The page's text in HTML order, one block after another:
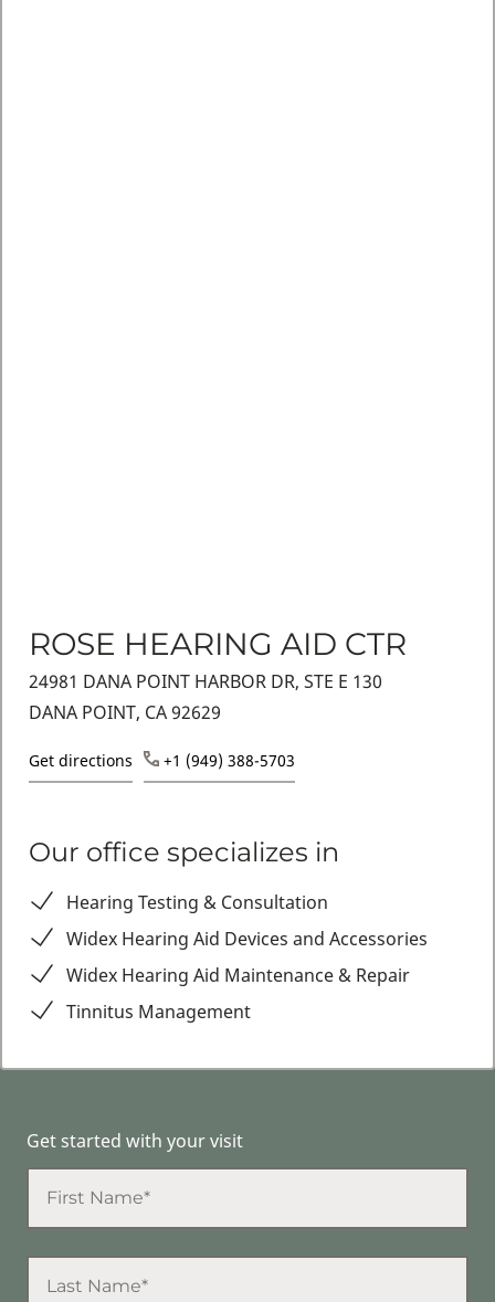
ROSE HEARING AID CTR
24981 DANA POINT HARBOR DR, STE E 130
DANA POINT, CA 92629
Get directions +1 (949) 388-5703
Our office specializes in
Hearing Testing & Consultation
Widex Hearing Aid Devices and Accessories
Widex Hearing Aid Maintenance & Repair
Tinnitus Management
Get started with your visit